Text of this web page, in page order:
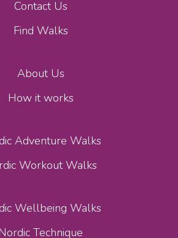
Contact Us
Find Walks
About Us
How it works
Adventure Walks
Workout Walks
Wellbeing Walks
Technique